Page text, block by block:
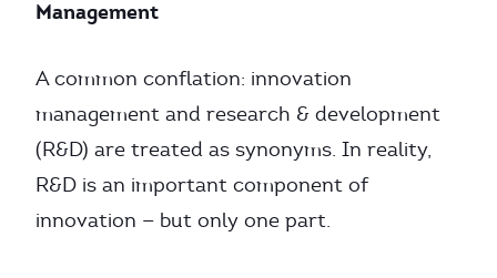
Management
A common conflation: innovation
management and research & development
(R&D) are treated as synonyms. In reality,
R&D is an important component of
innovation — but only one part.